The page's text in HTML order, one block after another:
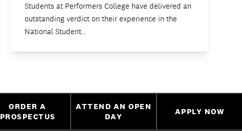
Students at Performers College have delivered an
outstanding verdict on their experience in the
National Student…
ORDER A
PROSPECTUS
ATTEND AN OPEN
DAY
APPLY NOW